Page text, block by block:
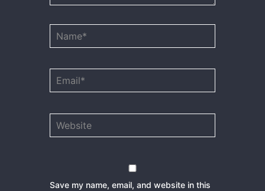
Save my name, email, and website in this